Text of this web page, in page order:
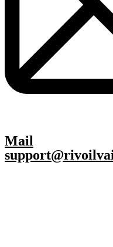
Mail